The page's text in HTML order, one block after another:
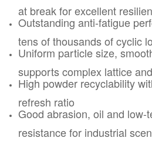
at break for excellent
Outstanding anti-fatigue
tens of thousands of cyclic
Uniform particle size,
supports complex lattice
High powder recyclability
refresh ratio
Good abrasion, oil and low-
resistance for industrial